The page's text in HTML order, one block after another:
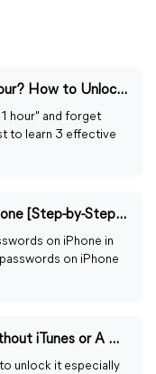
iPhone Unavailable Try Again in 1 Hour? How to Unlock It!
hour" and forget
to learn 3 effective
How to Find App Passwords on iPhone [Step-by-Step Guide]
on iPhone in
on iPhone
How to Unlock A Disabled iPod Without iTunes or A Computer
unlock it especially